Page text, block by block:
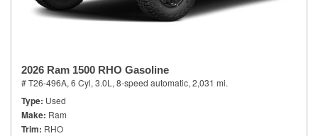
2026 Ram 1500 RHO Gasoline
# T26-496A, 6 Cyl, 3.0L, 8-speed automatic, 2,031 mi.
Type Used
Make Ram
Trim RHO